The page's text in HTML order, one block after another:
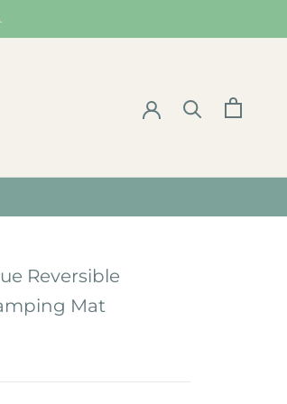
Reversible
Mat